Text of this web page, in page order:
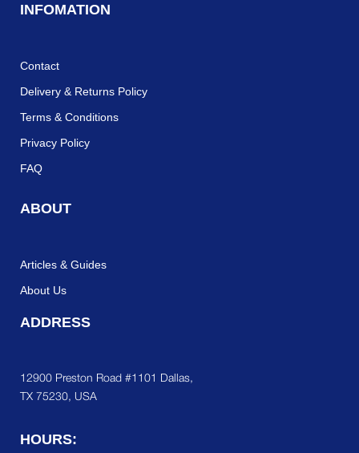
INFOMATION
Contact
Delivery & Returns Policy
Terms & Conditions
Privacy Policy
FAQ
ABOUT
Articles & Guides
About Us
ADDRESS
12900 Preston Road #1101 Dallas,
TX 75230, USA
HOURS: